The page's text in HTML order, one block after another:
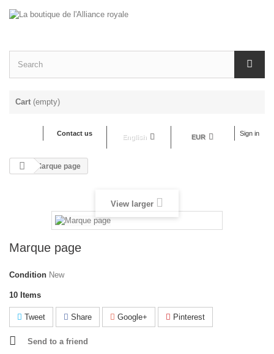
Cart (empty)
Sign in
EUR
English
Contact us
Marque page
View larger
Marque page
Condition New
10 Items
Tweet Share Google+ Pinterest
Send to a friend